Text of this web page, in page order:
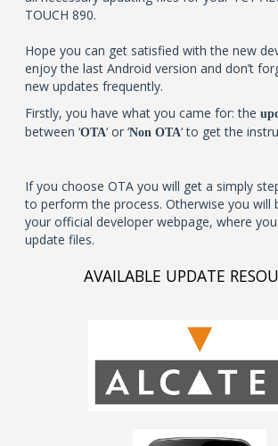
TOUCH 890.
Hope you can get satisfied with the new
enjoy the last Android version and don’t
new updates frequently.
Firstly, you have what you came for: the
between ‘OTA‘ or ‘Non OTA‘ to get the
If you choose OTA you will get a simply
to perform the process. Otherwise you will
your official developer webpage, where
update files.
AVAILABLE UPDATE